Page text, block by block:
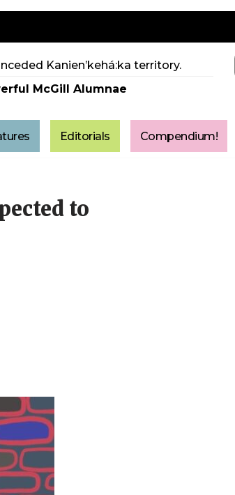
Kanien’kehá:ka territory.
McGill Alumnae
Editorials Compendium!
to